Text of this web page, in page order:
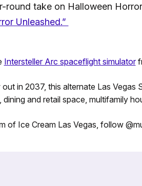
round take on Halloween
Unleashed.”
Intersteller Arc spaceflight simulator
in 2037, this alternate Las Vegas
and retail space, multifamily
of Ice Cream Las Vegas, follow